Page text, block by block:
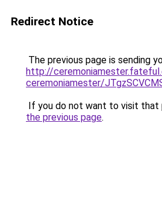
Redirect Notice
The previous page is sending
http://
ceremoniamester/
If you do not want to visit that
the previous page.